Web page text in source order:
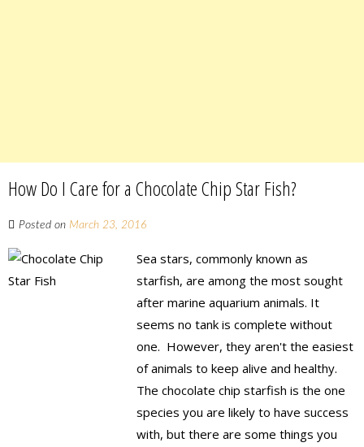
How Do I Care for a Chocolate Chip Star Fish?
Posted on March 23, 2016
Sea stars, commonly known as
starfish, are among the most sought
after marine aquarium animals. It
seems no tank is complete without
one. However, they aren't the easiest
of animals to keep alive and healthy.
The chocolate chip starfish is the one
species you are likely to have success
with, but there are some things you